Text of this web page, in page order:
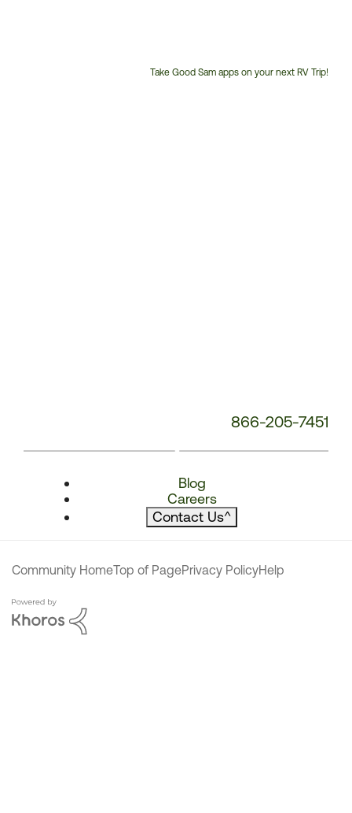
Take Good Sam apps on your next RV Trip!
866-205-7451
Blog
Careers
Contact Us^
Community HomeTop of PagePrivacy PolicyHelp